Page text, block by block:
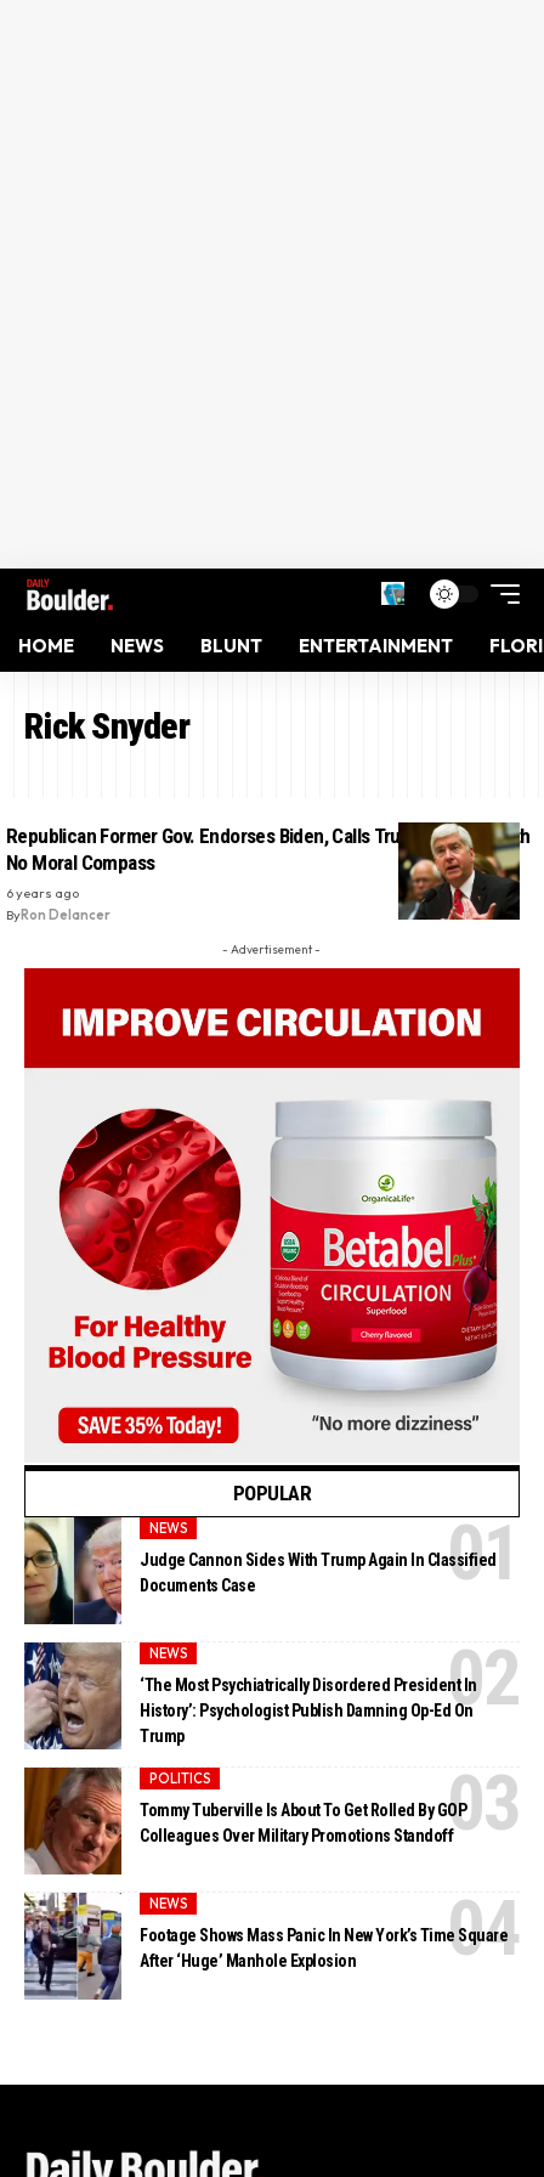
HOME NEWS BLUNT ENTERTAINMENT
Rick Snyder
Republican Former Gov. Endorses Biden, Calls Trump ‘A Bully’ With
No Moral Compass
6 years ago
ByRon Delancer
- Advertisement -
POPULAR
NEWS
Judge Cannon Sides With Trump Again In Classified
Documents Case
NEWS
‘The Most Psychiatrically Disordered President In
History’: Psychologist Publish Damning Op-Ed On
Trump
POLITICS
Tommy Tuberville Is About To Get Rolled By GOP
Colleagues Over Military Promotions Standoff
NEWS
Footage Shows Mass Panic In New York’s Time Square
After ‘Huge’ Manhole Explosion